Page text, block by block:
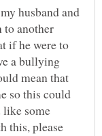
husband and
to another
if he were to
a bullying
mean that
so this could
like some
this, please